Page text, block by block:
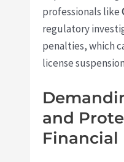
professionals like
regulatory
penalties, which
license
and
Financial